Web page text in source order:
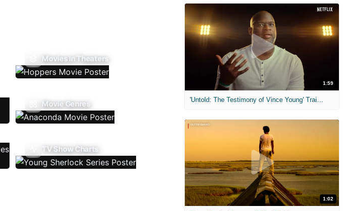
Movies In Theaters
Movie Genres
TV Show Charts
1:59
1:02